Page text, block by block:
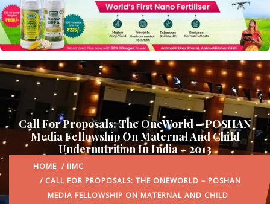
Call For Proposals: The OneWorld – POSHAN
Media Fellowship On Maternal And Child
Undernutrition In India – 2013
HOME / IIMC
/ CALL FOR PROPOSALS: THE ONEWORLD – POSHAN
MEDIA FELLOWSHIP ON MATERNAL AND CHILD